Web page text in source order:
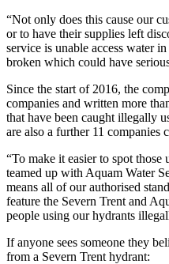
“Not only does this cause our
or to have their supplies left
service is unable access water
broken which could have
Since the start of 2016, the
companies and written more
that have been caught illegally
are also a further 11 companies
“To make it easier to spot
teamed up with Aquam Water
means all of our authorised
feature the Severn Trent and
people using our hydrants
If anyone sees someone they
from a Severn Trent hydrant: